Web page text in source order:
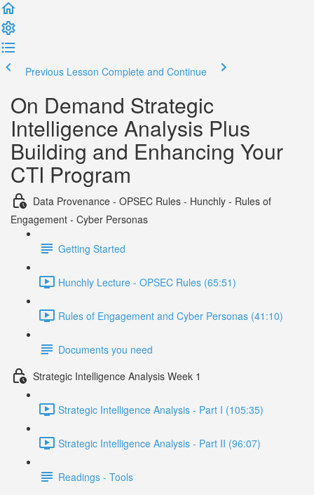
Previous Lesson Complete and Continue
On Demand Strategic
Intelligence Analysis Plus
Building and Enhancing Your
CTI Program
Data Provenance - OPSEC Rules - Hunchly - Rules of
Engagement - Cyber Personas
Getting Started
Hunchly Lecture - OPSEC Rules (65:51)
Rules of Engagement and Cyber Personas (41:10)
Documents you need
Strategic Intelligence Analysis Week 1
Strategic Intelligence Analysis - Part I (105:35)
Strategic Intelligence Analysis - Part II (96:07)
Readings - Tools